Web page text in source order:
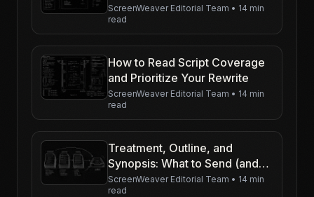
ScreenWeaver Editorial Team • 14 min
read
How to Read Script Coverage
and Prioritize Your Rewrite
ScreenWeaver Editorial Team • 14 min
read
Treatment, Outline, and
Synopsis: What to Send (and
When)
ScreenWeaver Editorial Team • 14 min
read